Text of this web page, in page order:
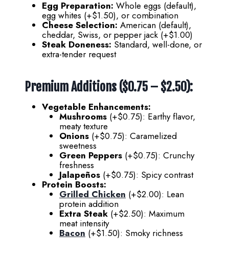
Egg Preparation: Whole eggs (default),
egg whites (+$1.50), or combination
Cheese Selection: American (default),
cheddar, Swiss, or pepper jack (+$1.00)
Steak Doneness: Standard, well-done, or
extra-tender request
Premium Additions ($0.75 – $2.50):
Vegetable Enhancements:
Mushrooms (+$0.75): Earthy flavor,
meaty texture
Onions (+$0.75): Caramelized
sweetness
Green Peppers (+$0.75): Crunchy
freshness
Jalapeños (+$0.75): Spicy contrast
Protein Boosts:
Grilled Chicken (+$2.00): Lean
protein addition
Extra Steak (+$2.50): Maximum
meat intensity
Bacon (+$1.50): Smoky richness